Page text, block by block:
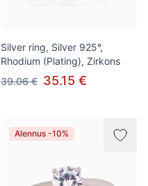
Silver ring, Silver 925°,
Rhodium (Plating), Zirkons
39.06 € 35.15 €
Alennus -10%